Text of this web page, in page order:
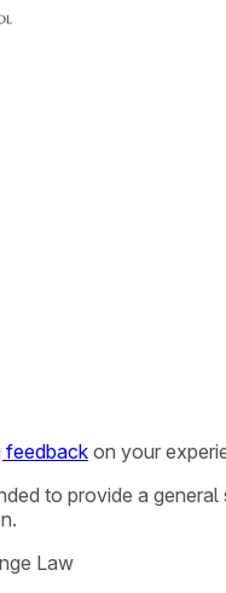
feedback on your
to provide a
Law